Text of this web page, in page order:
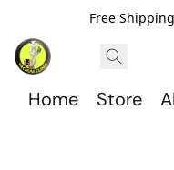
Free
Home Store